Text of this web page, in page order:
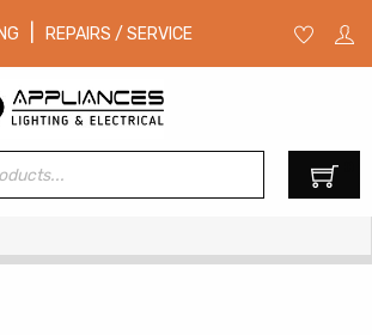
REPAIRS / SERVICE